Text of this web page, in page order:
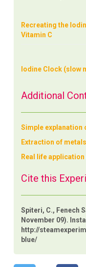
Recreating the
Vitamin C
Iodine Clock (slow
Additional
Simple explanation
Extraction of
Real life
Cite this
Spiteri, C., Fenech
November 09).
http://
blue/